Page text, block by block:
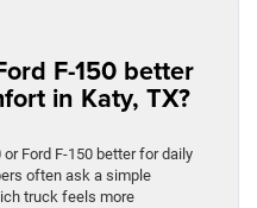
F-150 better
in Katy, TX?
Ford F-150 better for daily
often ask a simple
truck feels more